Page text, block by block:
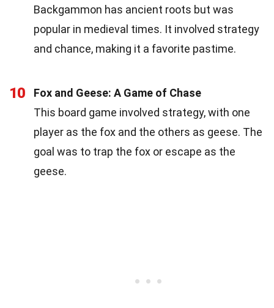
Backgammon has ancient roots but was
popular in medieval times. It involved strategy
and chance, making it a favorite pastime.
10
Fox and Geese: A Game of Chase
This board game involved strategy, with one
player as the fox and the others as geese. The
goal was to trap the fox or escape as the
geese.